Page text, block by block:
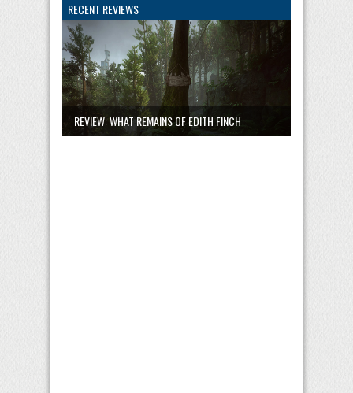
RECENT REVIEWS
REVIEW: WHAT REMAINS OF EDITH FINCH